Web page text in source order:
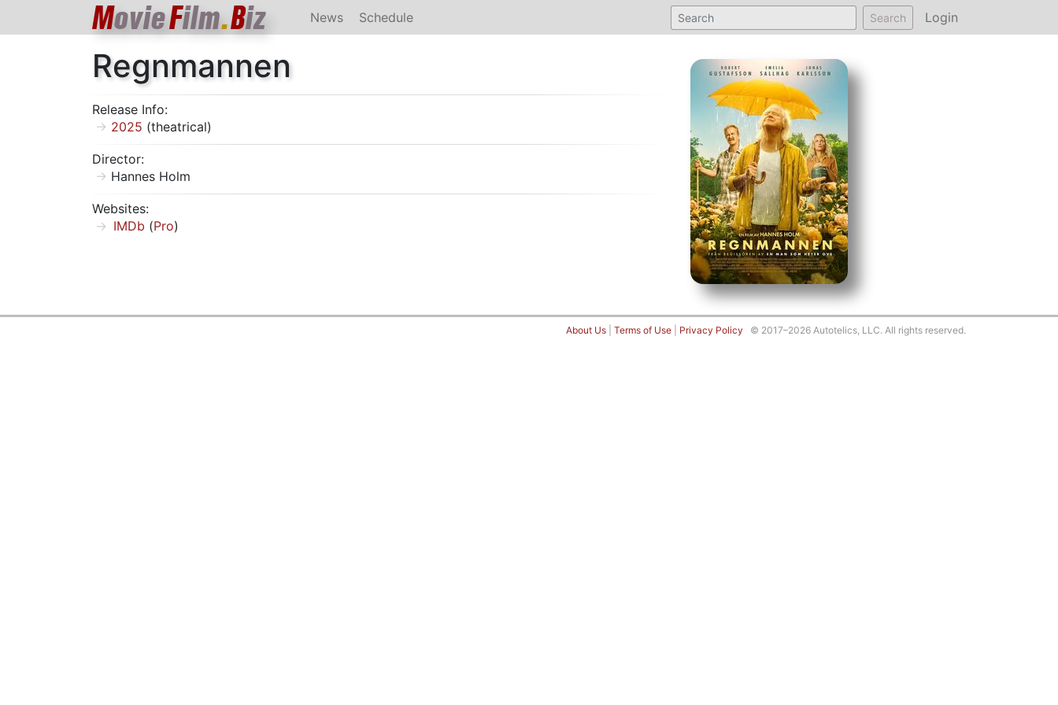
MovieFilm.Biz News Schedule Search Login
Regnmannen
Release Info:
2025 (theatrical)
Director:
Hannes Holm
Websites:
IMDb (Pro)
About Us Terms of Use Privacy Policy © 2017–2026 Autotelics, LLC. All rights reserved.